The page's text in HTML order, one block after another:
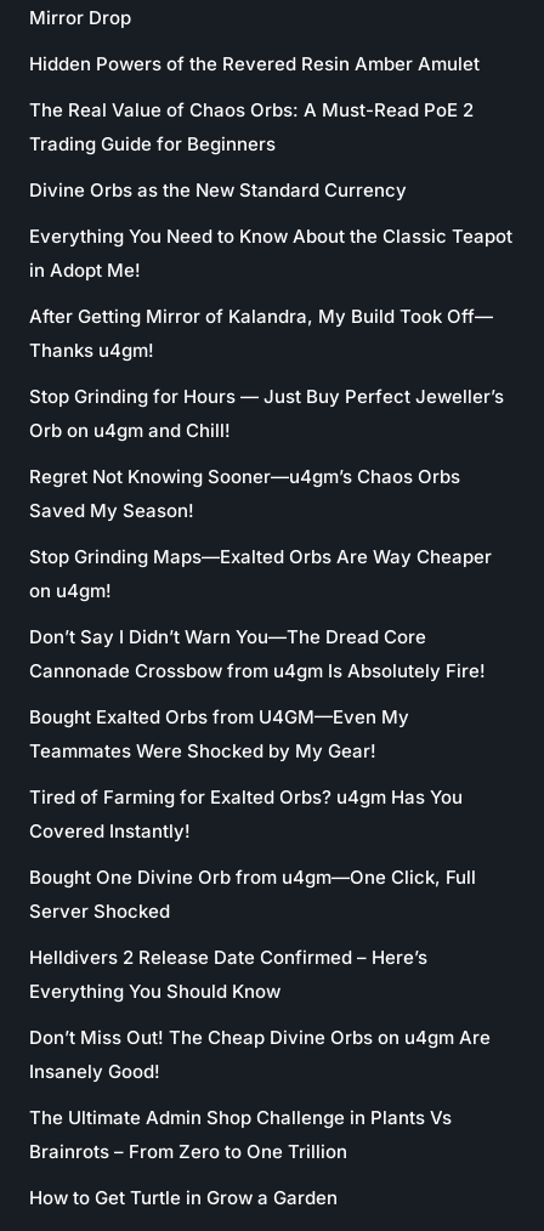
Mirror Drop
Hidden Powers of the Revered Resin Amber Amulet
The Real Value of Chaos Orbs: A Must-Read PoE 2
Trading Guide for Beginners
Divine Orbs as the New Standard Currency
Everything You Need to Know About the Classic Teapot
in Adopt Me!
After Getting Mirror of Kalandra, My Build Took Off—
Thanks u4gm!
Stop Grinding for Hours — Just Buy Perfect Jeweller’s
Orb on u4gm and Chill!
Regret Not Knowing Sooner—u4gm’s Chaos Orbs
Saved My Season!
Stop Grinding Maps—Exalted Orbs Are Way Cheaper
on u4gm!
Don’t Say I Didn’t Warn You—The Dread Core
Cannonade Crossbow from u4gm Is Absolutely Fire!
Bought Exalted Orbs from U4GM—Even My
Teammates Were Shocked by My Gear!
Tired of Farming for Exalted Orbs? u4gm Has You
Covered Instantly!
Bought One Divine Orb from u4gm—One Click, Full
Server Shocked
Helldivers 2 Release Date Confirmed – Here’s
Everything You Should Know
Don’t Miss Out! The Cheap Divine Orbs on u4gm Are
Insanely Good!
The Ultimate Admin Shop Challenge in Plants Vs
Brainrots – From Zero to One Trillion
How to Get Turtle in Grow a Garden